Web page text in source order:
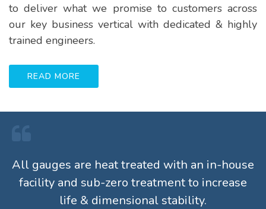
to deliver what we promise to customers across
our key business vertical with dedicated & highly
trained engineers.
READ MORE
All gauges are heat treated with an in-house
facility and sub-zero treatment to increase
life & dimensional stability.